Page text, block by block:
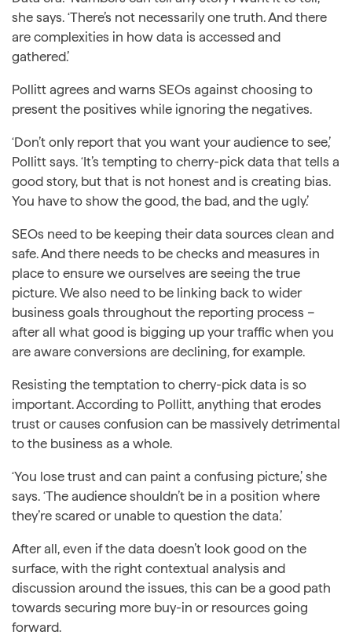
she says. ‘There’s not necessarily one truth. And there
are complexities in how data is accessed and
gathered.’
Pollitt agrees and warns SEOs against choosing to
present the positives while ignoring the negatives.
‘Don’t only report that you want your audience to see,’
Pollitt says. ‘It’s tempting to cherry-pick data that tells a
good story, but that is not honest and is creating bias.
You have to show the good, the bad, and the ugly.’
SEOs need to be keeping their data sources clean and
safe. And there needs to be checks and measures in
place to ensure we ourselves are seeing the true
picture. We also need to be linking back to wider
business goals throughout the reporting process –
after all what good is bigging up your traffic when you
are aware conversions are declining, for example.
Resisting the temptation to cherry-pick data is so
important. According to Pollitt, anything that erodes
trust or causes confusion can be massively detrimental
to the business as a whole.
‘You lose trust and can paint a confusing picture,’ she
says. ‘The audience shouldn’t be in a position where
they’re scared or unable to question the data.’
After all, even if the data doesn’t look good on the
surface, with the right contextual analysis and
discussion around the issues, this can be a good path
towards securing more buy-in or resources going
forward.